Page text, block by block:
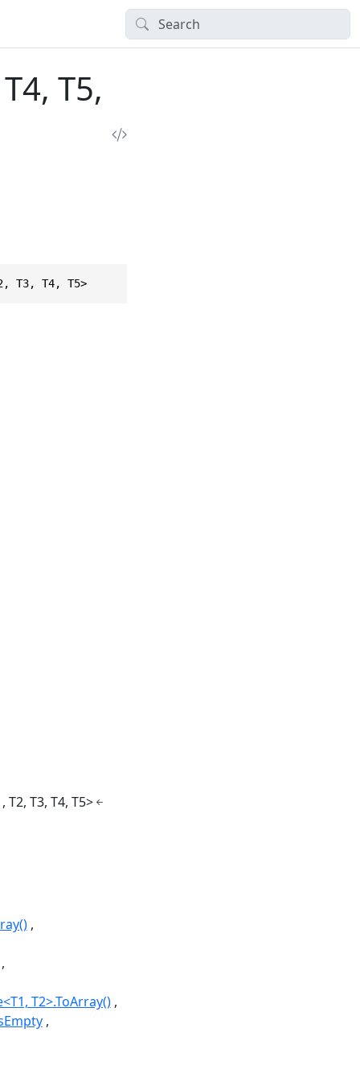
T5,
T3, T4, T5>
T2, T3, T4, T5>
T2>.ToArray()